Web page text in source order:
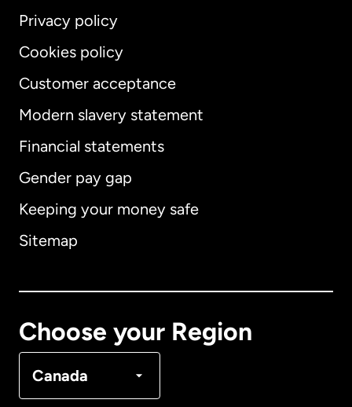
Privacy policy
Cookies policy
Customer acceptance
Modern slavery statement
Financial statements
Gender pay gap
Keeping your money safe
Sitemap
Choose your Region
Canada
International English
Australia